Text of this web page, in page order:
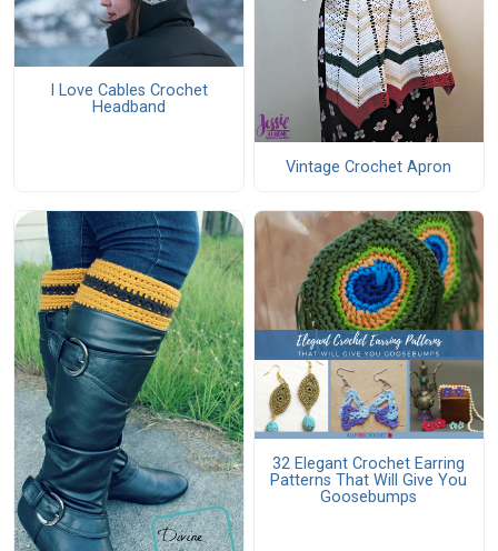
I Love Cables Crochet
Headband
Vintage Crochet Apron
32 Elegant Crochet Earring
Patterns That Will Give You
Goosebumps